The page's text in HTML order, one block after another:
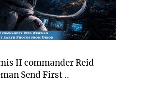
II commander Reid
Send First ..